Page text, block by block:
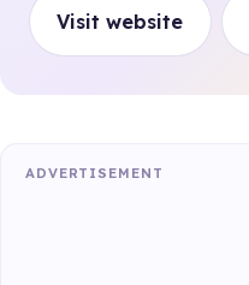
Visit website
ADVERTISEMENT